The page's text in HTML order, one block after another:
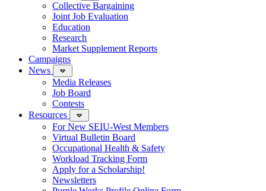
Collective Bargaining
Joint Job Evaluation
Education
Research
Market Supplement Reports
Campaigns
News
Media Releases
Job Board
Contests
Resources
For New SEIU-West Members
Virtual Bulletin Board
Occupational Health & Safety
Workload Tracking Form
Apply for a Scholarship!
Newsletters